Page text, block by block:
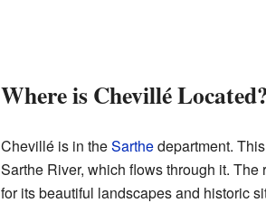
Where is Chevillé
Chevillé is in theSarthedepartment.
Sarthe River, which flows through it.
for its beautiful landscapes and historic